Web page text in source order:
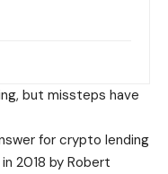
but missteps have
for crypto lending
2018 by Robert